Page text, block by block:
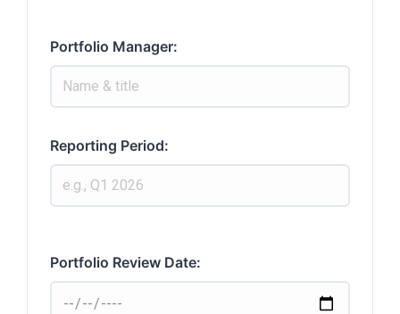
Portfolio Manager:
Reporting Period:
Portfolio Review Date: